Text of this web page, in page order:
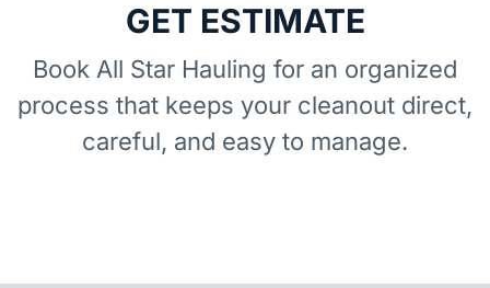
GET ESTIMATE
Book All Star Hauling for an organized
process that keeps your cleanout direct,
careful, and easy to manage.